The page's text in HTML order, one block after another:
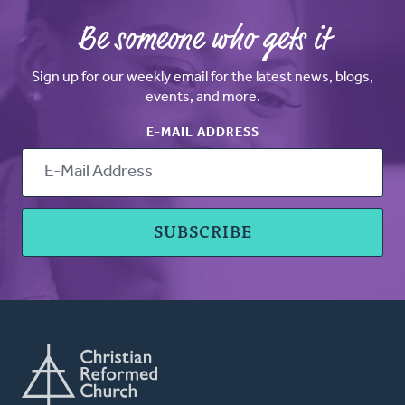
Be someone who gets it
Sign up for our weekly email for the latest news, blogs,
events, and more.
E-MAIL ADDRESS